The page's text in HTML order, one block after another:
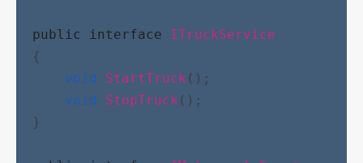
public interface
ITruckService
{
void
StartTruck ();
void
StopTruck ();
}